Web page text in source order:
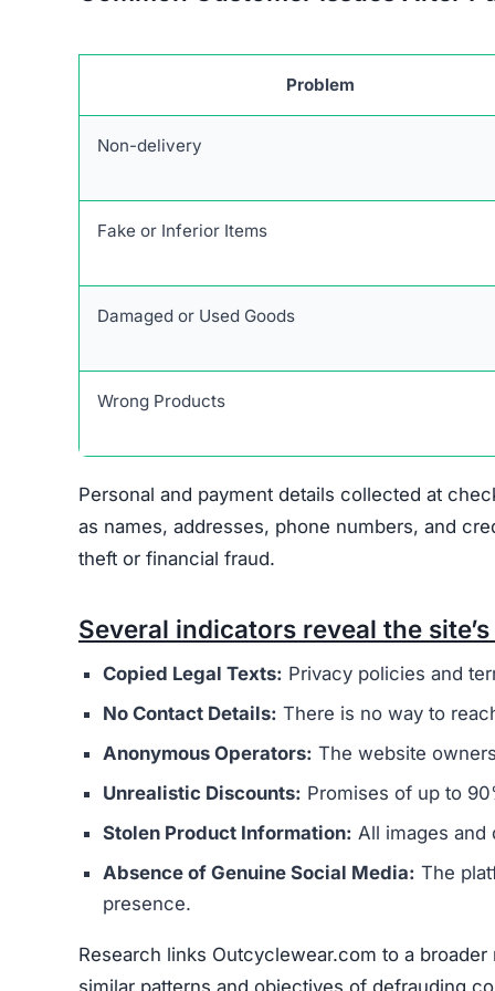
Absence of Genuine Social Media:The
Research links Outcyclewear.com to a
Users are urged to exercise caution and
deceptive marketing tactics, lack of credible
Warning Signs of the
Outcyclewear.com displays several
major concern is that it appears to be
overseas operators. These sites typically aim
buyers.
The website’s legal documents, such as
from other scam sites. This practice is
deception. Additionally, Outcyclewear.com